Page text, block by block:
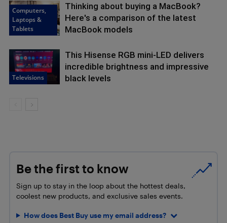
Computers,
Laptops &
Tablets
Thinking about buying a MacBook?
Here's a comparison of the latest
MacBook models
Televisions
This Hisense RGB mini-LED delivers
incredible brightness and impressive
black levels
Be the first to know
Sign up to stay in the loop about the hottest deals,
coolest new products, and exclusive sales events.
How does Best Buy use my email address?